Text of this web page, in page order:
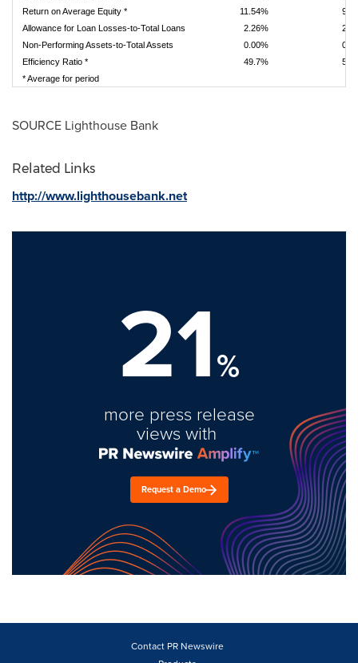
Return on Average Equity *
11.54%
Allowance for Loan Losses-to-Total Loans
2.26%
Non-Performing Assets-to-Total Assets
0.00%
Efficiency Ratio *
49.7%
* Average for period
SOURCE Lighthouse Bank
Related Links
http://www.lighthousebank.net
21%
more press release
views with
Request a Demo
Contact PR Newswire